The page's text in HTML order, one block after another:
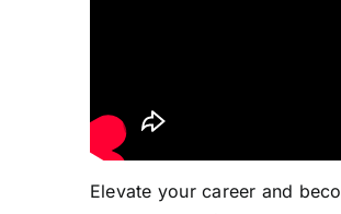
Elevate your career and